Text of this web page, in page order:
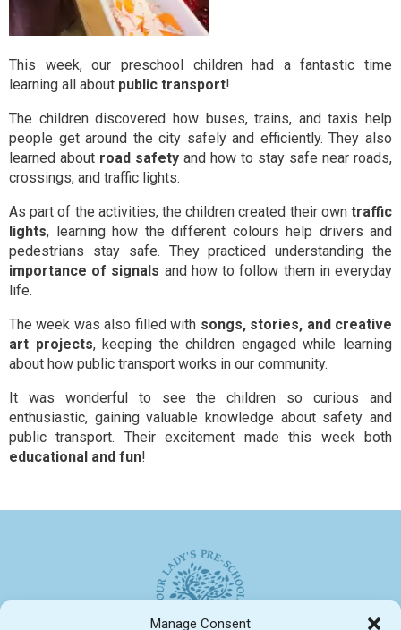
Manage Consent
This week, our preschool children had a fantastic time
learning all about public transport!
The children discovered how buses, trains, and taxis help
people get around the city safely and efficiently. They also
learned about road safety and how to stay safe near roads,
crossings, and traffic lights.
As part of the activities, the children created their own traffic
lights, learning how the different colours help drivers and
pedestrians stay safe. They practiced understanding the
importance of signals and how to follow them in everyday
life.
The week was also filled with songs, stories, and creative
art projects, keeping the children engaged while learning
about how public transport works in our community.
It was wonderful to see the children so curious and
enthusiastic, gaining valuable knowledge about safety and
public transport. Their excitement made this week both
educational and fun!